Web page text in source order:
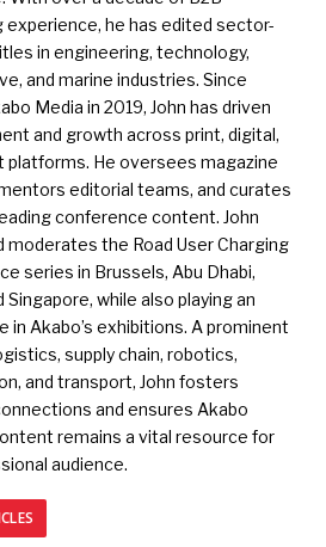
experience, he has edited sector-
in engineering, technology,
and marine industries. Since
Media in 2019, John has driven
and growth across print, digital,
platforms. He oversees magazine
editorial teams, and curates
conference content. John
moderates the Road User Charging
series in Brussels, Abu Dhabi,
Singapore, while also playing an
in Akabo’s exhibitions. A prominent
supply chain, robotics,
and transport, John fosters
and ensures Akabo
remains a vital resource for
audience.